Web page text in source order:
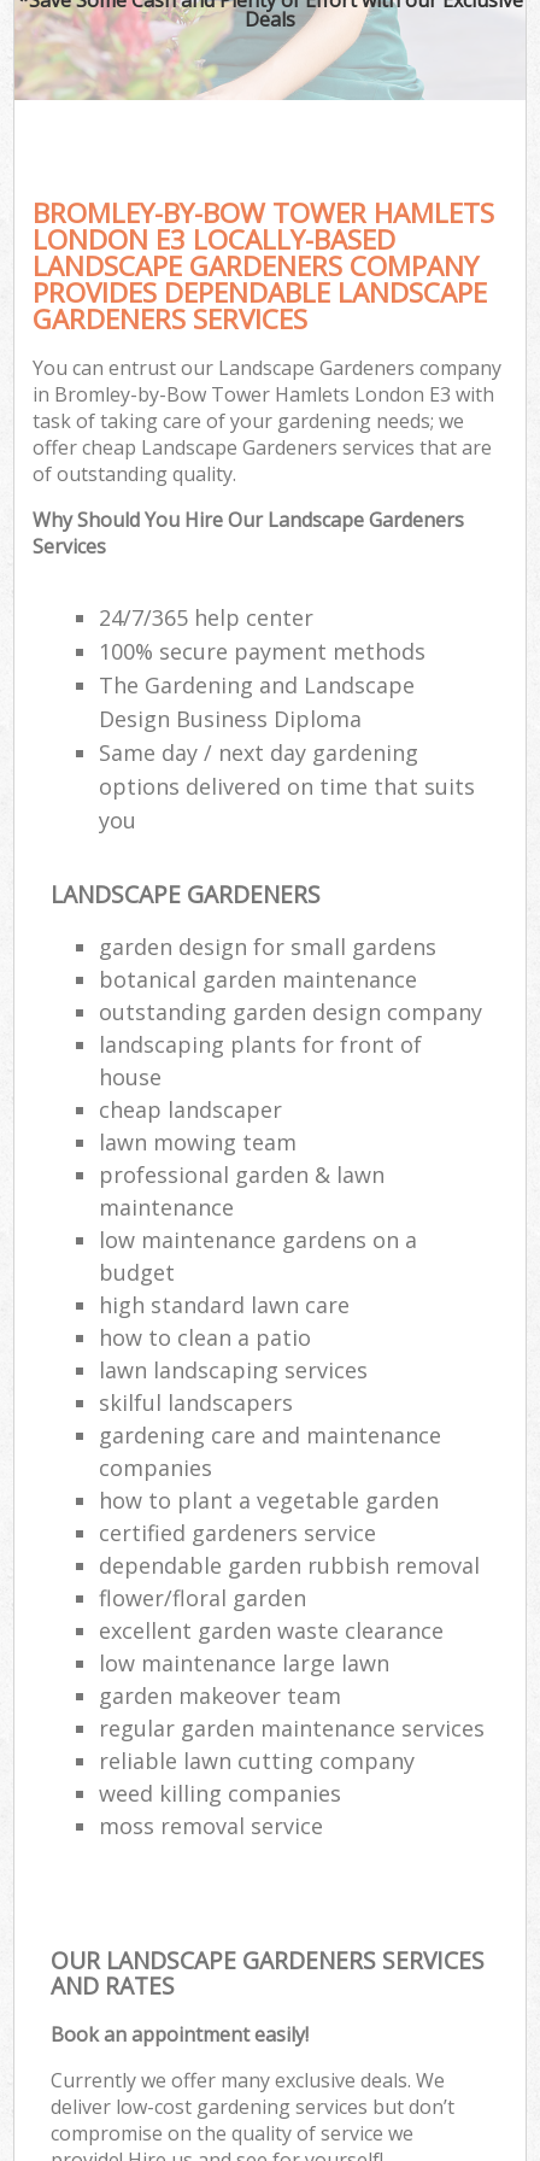
Deals
BROMLEY-BY-BOW TOWER HAMLETS
LONDON E3 LOCALLY-BASED
LANDSCAPE GARDENERS COMPANY
PROVIDES DEPENDABLE LANDSCAPE
GARDENERS SERVICES
You can entrust our Landscape Gardeners company
in Bromley-by-Bow Tower Hamlets London E3 with
task of taking care of your gardening needs; we
offer cheap Landscape Gardeners services that are
of outstanding quality.
Why Should You Hire Our Landscape Gardeners
Services
24/7/365 help center
100% secure payment methods
The Gardening and Landscape
Design Business Diploma
Same day / next day gardening
options delivered on time that suits
you
LANDSCAPE GARDENERS
garden design for small gardens
botanical garden maintenance
outstanding garden design company
landscaping plants for front of
house
cheap landscaper
lawn mowing team
professional garden & lawn
maintenance
low maintenance gardens on a
budget
high standard lawn care
how to clean a patio
lawn landscaping services
skilful landscapers
gardening care and maintenance
companies
how to plant a vegetable garden
certified gardeners service
dependable garden rubbish removal
flower/floral garden
excellent garden waste clearance
low maintenance large lawn
garden makeover team
regular garden maintenance services
reliable lawn cutting company
weed killing companies
moss removal service
OUR LANDSCAPE GARDENERS SERVICES
AND RATES
Book an appointment easily!
Currently we offer many exclusive deals. We
deliver low-cost gardening services but don’t
compromise on the quality of service we